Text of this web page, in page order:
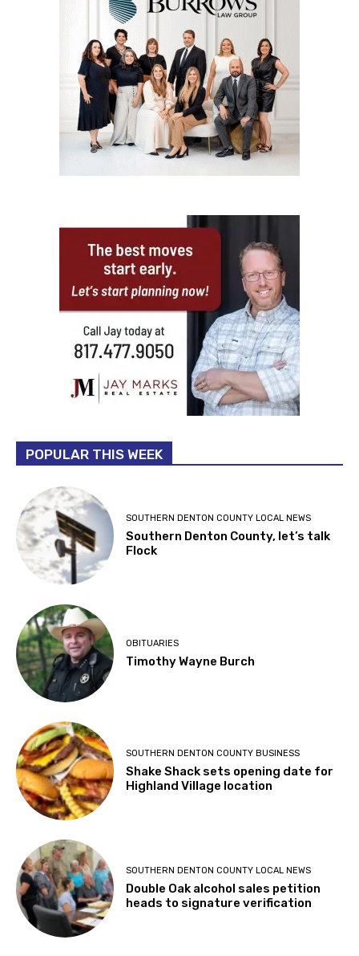
POPULAR THIS WEEK
SOUTHERN DENTON COUNTY LOCAL NEWS
Southern Denton County, let’s talk
Flock
OBITUARIES
Timothy Wayne Burch
SOUTHERN DENTON COUNTY BUSINESS
Shake Shack sets opening date for
Highland Village location
SOUTHERN DENTON COUNTY LOCAL NEWS
Double Oak alcohol sales petition
heads to signature verification